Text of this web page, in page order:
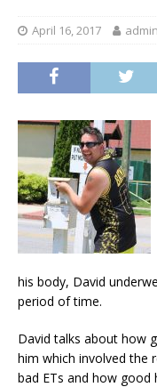
April 16, 2017 admin
his body, David
period of time.
David talks about how
him which involved the
bad ETs and how good